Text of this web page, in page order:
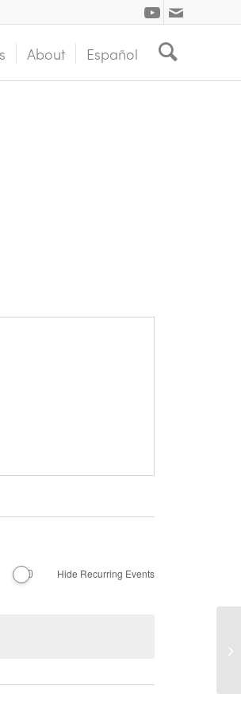
About Español
Hide Recurring Events